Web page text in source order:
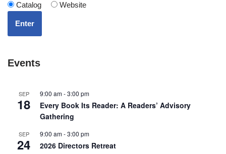
Catalog Website
Enter
Events
SEP
18
9:00 am-3:00 pm
Every Book Its Reader: A Readers’ Advisory
Gathering
SEP
24
9:00 am-3:00 pm
2026 Directors Retreat